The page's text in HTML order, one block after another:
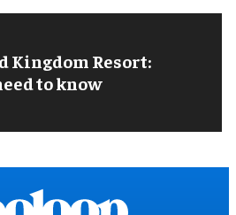
Kingdom Resort:
to know